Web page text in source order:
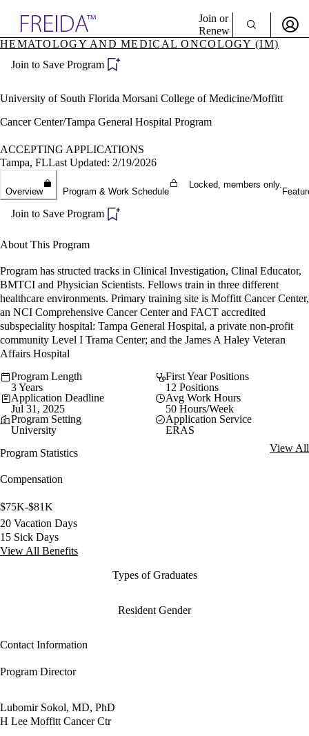
Specialties
Directory
Join or
Renew
Become a Member
HEMATOLOGY AND MEDICAL ONCOLOGY (IM)
Join to Save Program
University of South Florida Morsani College of Medicine/Moffitt
Cancer Center/Tampa General Hospital Program
ACCEPTING APPLICATIONS
Tampa, FLLast Updated: 2/19/2026
Overview Program & Work Schedule
Locked, members only.
Join to Save Program
About This Program
Program has structed tracks in Clinical Investigation, Clinal Educator,
BMTCI and Physician Scientists. Fellows train in three different
healthcare environments. Primary training site is Moffitt Cancer Center,
an NCI Comprehensive Cancer Center and FACT accredited
subspeciality hospital: Tampa General Hospital, a private non-profit
community Level I Trama Center; and the James A Haley Veteran
Affairs Hospital
Program Length
3 Years
First Year Positions
12 Positions
Application Deadline
Jul 31, 2025
Avg Work Hours
50 Hours/Week
Program Setting
University
Application Service
ERAS
Program Statistics
View All
Compensation
$75K-$81K
20 Vacation Days
15 Sick Days
View All Benefits
Types of Graduates
Resident Gender
Contact Information
Program Director
Lubomir Sokol, MD, PhD
H Lee Moffitt Cancer Ctr